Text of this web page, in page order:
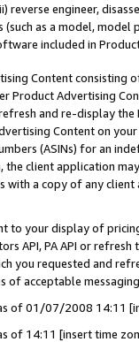
reverse engineer,
as a model,
included in
Content
Product Advertising
and re-display the
Content on
(ASINs) for an
client application
with a copy of any
to your display of
API, PA API or
you requested and
of acceptable
of 01/07/2008 14:11
of 14:11 [insert time